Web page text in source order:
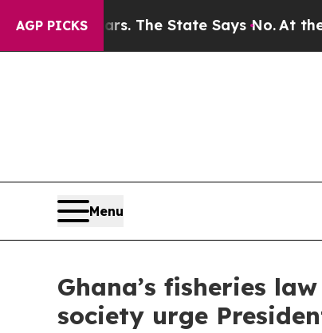
AGP PICKS
Years. The State Says No.At the
Menu
Ghana’s fisheries
society urge